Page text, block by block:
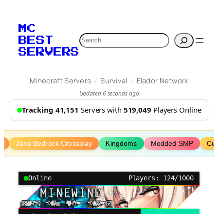
content
MC
BEST
SERVERS
Search
Minecraft Servers / Survival / Elador Network
Updated 6 seconds ago
Tracking 41,151 Servers with 519,049 Players Online
Java Bedrock Crossplay Kingdoms Modded SMP
Online Players: 124/1000